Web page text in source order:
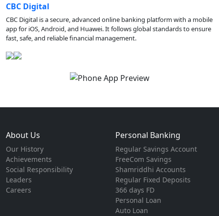
CBC Digital
CBC Digital is a secure, advanced online banking platform with a mobile
app for iOS, Android, and Huawei. It follows global standards to ensure
fast, safe, and reliable financial management.
About Us
Our History
Achievements
Social Responsibility
Leaders
Careers
Personal Banking
Regular Savings Account
FreeCom Savings
Shamriddhi Accounts
Regular Fixed Deposits
366 days FD
Personal Loan
Auto Loan